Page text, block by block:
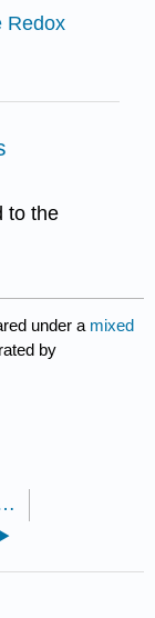
Redox
to the
under a mixed
by
(Exercises)